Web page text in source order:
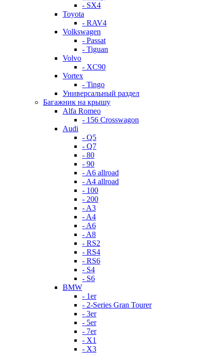
- SX4
Toyota
- RAV4
Volkswagen
- Passat
- Tiguan
Volvo
- XC90
Vortex
- Tingo
Универсальный раздел
Багажник на крышу
Alfa Romeo
- 156 Crosswagon
Audi
- Q5
- Q7
- 80
- 90
- A6 allroad
- A4 allroad
- 100
- 200
- A3
- A4
- A6
- A8
- RS2
- RS4
- RS6
- S4
- S6
BMW
- 1er
- 2-Series Gran Tourer
- 3er
- 5er
- 7er
- X1
- X3